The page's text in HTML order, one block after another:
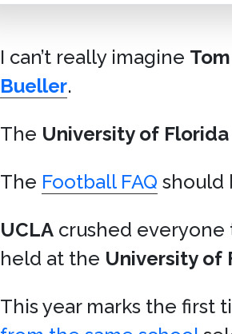
I can’t really imagine
Bueller.
The University of
The Football FAQ should
UCLA crushed everyone
held at the University of
This year marks the first